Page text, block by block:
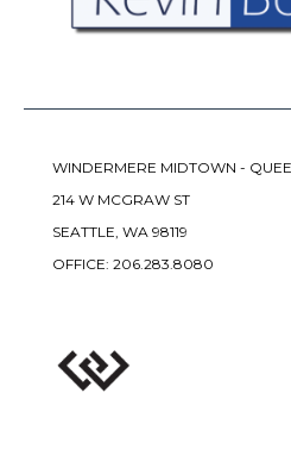
WINDERMERE MIDTOWN -
214 W MCGRAW ST
SEATTLE, WA 98119
OFFICE: 206.283.8080